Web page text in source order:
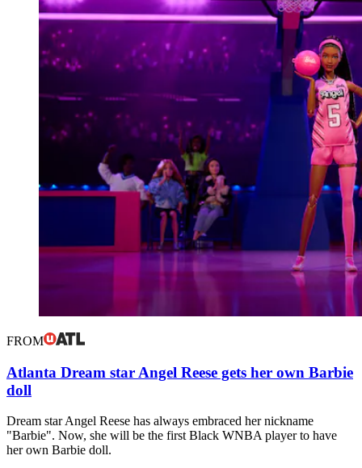
FROM
Atlanta Dream star Angel Reese gets her own Barbie
doll
Dream star Angel Reese has always embraced her nickname
"Barbie". Now, she will be the first Black WNBA player to have
her own Barbie doll.